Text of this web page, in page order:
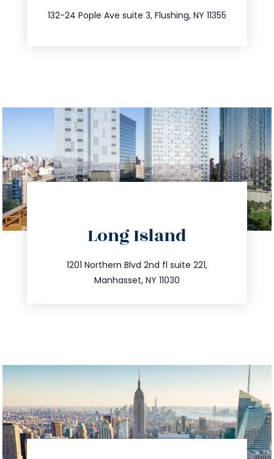
132-24 Pople Ave suite 3, Flushing, NY 11355
347.809.5539
Long Island
1201 Northern Blvd 2nd fl suite 221,
Manhasset, NY 11030
516.693.9363
info@trustsandestate.com